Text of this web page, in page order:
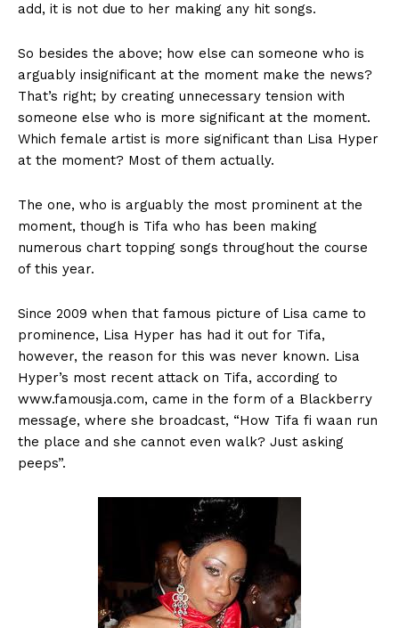
add, it is not due to her making any hit songs.
So besides the above; how else can someone who is
arguably insignificant at the moment make the news?
That’s right; by creating unnecessary tension with
someone else who is more significant at the moment.
Which female artist is more significant than Lisa Hyper
at the moment? Most of them actually.
The one, who is arguably the most prominent at the
moment, though is Tifa who has been making
numerous chart topping songs throughout the course
of this year.
Since 2009 when that famous picture of Lisa came to
prominence, Lisa Hyper has had it out for Tifa,
however, the reason for this was never known. Lisa
Hyper’s most recent attack on Tifa, according to
www.famousja.com, came in the form of a Blackberry
message, where she broadcast, “How Tifa fi waan run
the place and she cannot even walk? Just asking
peeps”.